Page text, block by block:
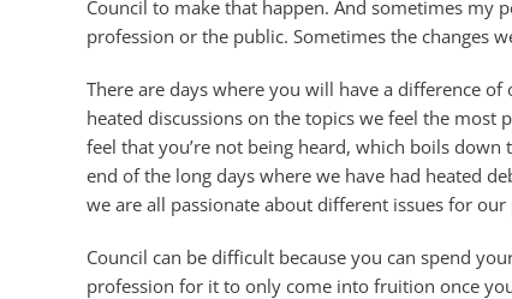
Council to make that happen. And sometimes my
profession or the public. Sometimes the changes
There are days where you will have a difference
heated discussions on the topics we feel the most
feel that you’re not being heard, which boils
end of the long days where we have had heated
we are all passionate about different issues for
Council can be difficult because you can spend
profession for it to only come into fruition once